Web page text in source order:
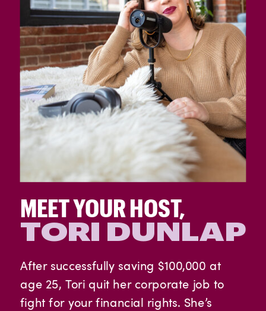
TORI DUNLAP
After successfully saving $100,000 at
age 25, Tori quit her corporate job to
fight for your financial rights. She’s
MEET YOUR HOST,